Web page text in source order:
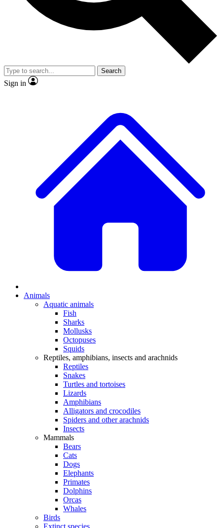
Member-only
JOIN LIVE SCIENCE PRO
Search
Sign in
Animals
Aquatic animals
Fish
Sharks
Mollusks
Octopuses
Squids
Reptiles, amphibians, insects and arachnids
Reptiles
Snakes
Turtles and tortoises
Lizards
Amphibians
Alligators and crocodiles
Spiders and other arachnids
Insects
Mammals
Bears
Cats
Dogs
Elephants
Primates
Dolphins
Orcas
Whales
Birds
Extinct species